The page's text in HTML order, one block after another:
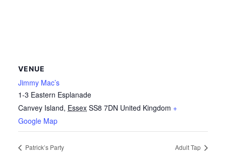
VENUE
Jimmy Mac’s
1-3 Eastern Esplanade
Canvey Island, Essex SS8 7DN United Kingdom +
Google Map
Patrick’s Party Adult Tap